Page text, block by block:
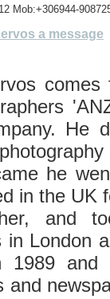
Mob:+306944-
a message
He
he
in the UK
and
in London
1989
and